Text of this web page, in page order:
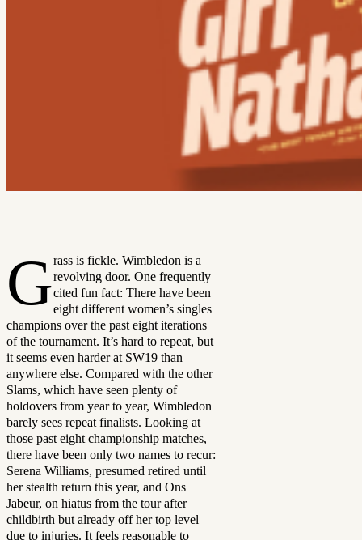
Grass is fickle. Wimbledon is a
revolving door. One frequently
cited fun fact: There have been
eight different women’s singles
champions over the past eight iterations
of the tournament. It’s hard to repeat, but
it seems even harder at SW19 than
anywhere else. Compared with the other
Slams, which have seen plenty of
holdovers from year to year, Wimbledon
barely sees repeat finalists. Looking at
those past eight championship matches,
there have been only two names to recur:
Serena Williams, presumed retired until
her stealth return this year, and Ons
Jabeur, on hiatus from the tour after
childbirth but already off her top level
due to injuries. It feels reasonable to